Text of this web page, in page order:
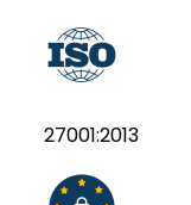
27001:2013